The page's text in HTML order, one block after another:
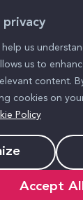
privacy
us
us to
content.
cookies on
Policy
Accept All